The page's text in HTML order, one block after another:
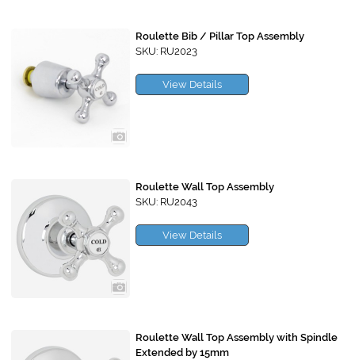
Roulette Bib / Pillar Top Assembly
SKU: RU2023
View Details
Roulette Wall Top Assembly
SKU: RU2043
View Details
Roulette Wall Top Assembly with Spindle
Extended by 15mm